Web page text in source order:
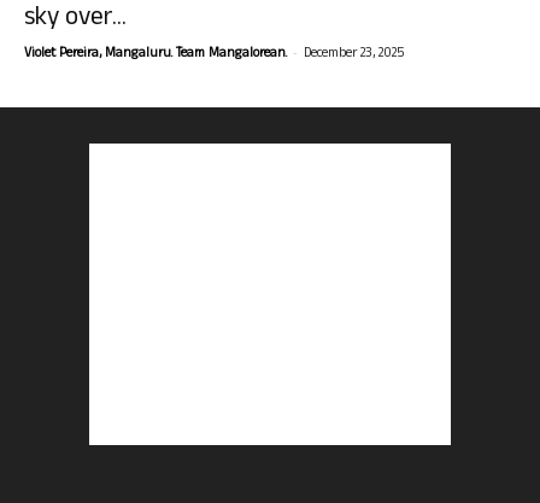
sky over...
Violet Pereira, Mangaluru. Team Mangalorean. - December 23, 2025